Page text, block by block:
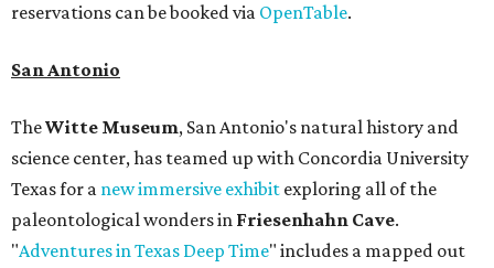
reservations can be booked via OpenTable.
San Antonio
TheWitte Museum, San Antonio's natural history and
science center, has teamed up with Concordia University
Texas for a new immersive exhibit exploring all of the
paleontological wonders in Friesenhahn Cave.
"Adventures in Texas Deep Time" includes a mapped out